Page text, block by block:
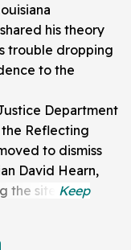
his theory
trouble dropping
to the
Department
Reflecting
to dismiss
David Hearn,
site.